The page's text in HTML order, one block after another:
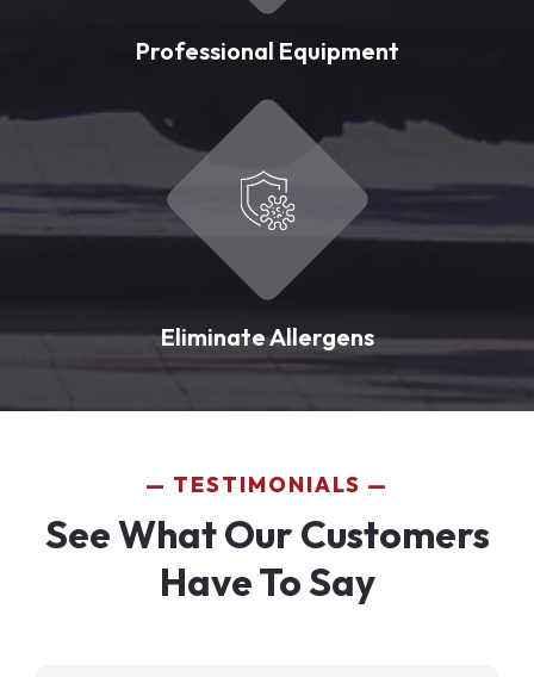
Professional Equipment
Eliminate Allergens
TESTIMONIALS
See What Our Customers
Have To Say